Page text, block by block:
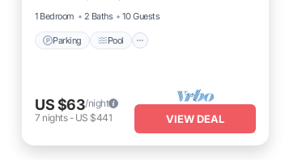
1 Bedroom
2 Baths 10 Guests
Parking Pool
US $63/night
7 nights- US $441 VIEW DEAL